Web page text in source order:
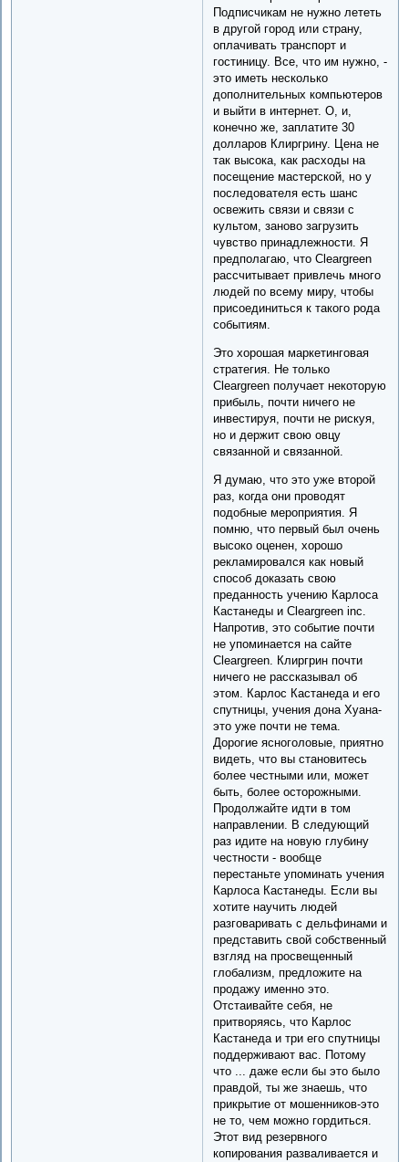
Подписчикам не нужно лететь
в другой город или страну,
оплачивать транспорт и
гостиницу. Все, что им нужно, -
это иметь несколько
дополнительных компьютеров
и выйти в интернет. О, и,
конечно же, заплатите 30
долларов Клиргрину. Цена не
так высока, как расходы на
посещение мастерской, но у
последователя есть шанс
освежить связи и связи с
культом, заново загрузить
чувство принадлежности. Я
предполагаю, что Cleargreen
рассчитывает привлечь много
людей по всему миру, чтобы
присоединиться к такого рода
событиям.
Это хорошая маркетинговая
стратегия. Не только
Cleargreen получает некоторую
прибыль, почти ничего не
инвестируя, почти не рискуя,
но и держит свою овцу
связанной и связанной.
Я думаю, что это уже второй
раз, когда они проводят
подобные мероприятия. Я
помню, что первый был очень
высоко оценен, хорошо
рекламировался как новый
способ доказать свою
преданность учению Карлоса
Кастанеды и Cleargreen inc.
Напротив, это событие почти
не упоминается на сайте
Cleargreen. Клиргрин почти
ничего не рассказывал об
этом. Карлос Кастанеда и его
спутницы, учения дона Хуана-
это уже почти не тема.
Дорогие ясноголовые, приятно
видеть, что вы становитесь
более честными или, может
быть, более осторожными.
Продолжайте идти в том
направлении. В следующий
раз идите на новую глубину
честности - вообще
перестаньте упоминать учения
Карлоса Кастанеды. Если вы
хотите научить людей
разговаривать с дельфинами и
представить свой собственный
взгляд на просвещенный
глобализм, предложите на
продажу именно это.
Отстаивайте себя, не
притворяясь, что Карлос
Кастанеда и три его спутницы
поддерживают вас. Потому
что ... даже если бы это было
правдой, ты же знаешь, что
прикрытие от мошенников-это
не то, чем можно гордиться.
Этот вид резервного
копирования разваливается и